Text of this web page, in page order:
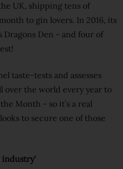
UK, shipping tens of
to gin lovers. In 2016, its
Dragons Den - and four of
taste-tests and assesses
over the world every year to
Month - so it’s a real
to secure one of those
industry'